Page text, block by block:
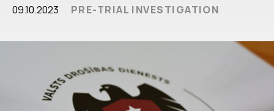
09.10.2023 PRE-TRIAL INVESTIGATION